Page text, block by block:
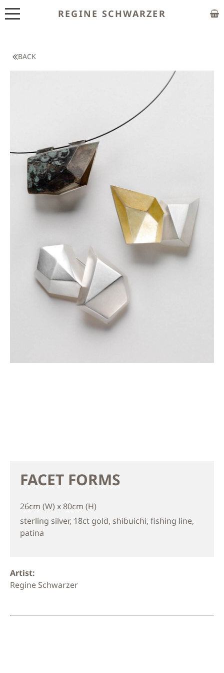
REGINE SCHWARZER
CLASSES
PUBLICATIONS
CONTACT
HOME
BACK
FACET FORMS
26cm (W) x 80cm (H)
sterling silver, 18ct gold, shibuichi, fishing line,
patina
Artist:
Regine Schwarzer